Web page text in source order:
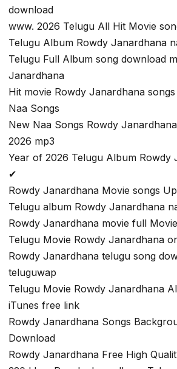
download
www. 2026 Telugu All Hit Movie
Telugu Album Rowdy Janardhana
Telugu Full Album song download
Janardhana
Hit movie Rowdy Janardhana
Naa Songs
New Naa Songs Rowdy
2026 mp3
Year of 2026 Telugu Album Rowdy
✔
Rowdy Janardhana Movie songs
Telugu album Rowdy Janardhana
Rowdy Janardhana movie full
Telugu Movie Rowdy Janardhana
Rowdy Janardhana telugu song
teluguwap
Telugu Movie Rowdy Janardhana
iTunes free link
Rowdy Janardhana Songs
Download
Rowdy Janardhana Free High